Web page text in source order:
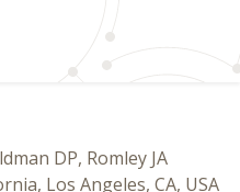
DP, Romley JA
Los Angeles, CA, USA